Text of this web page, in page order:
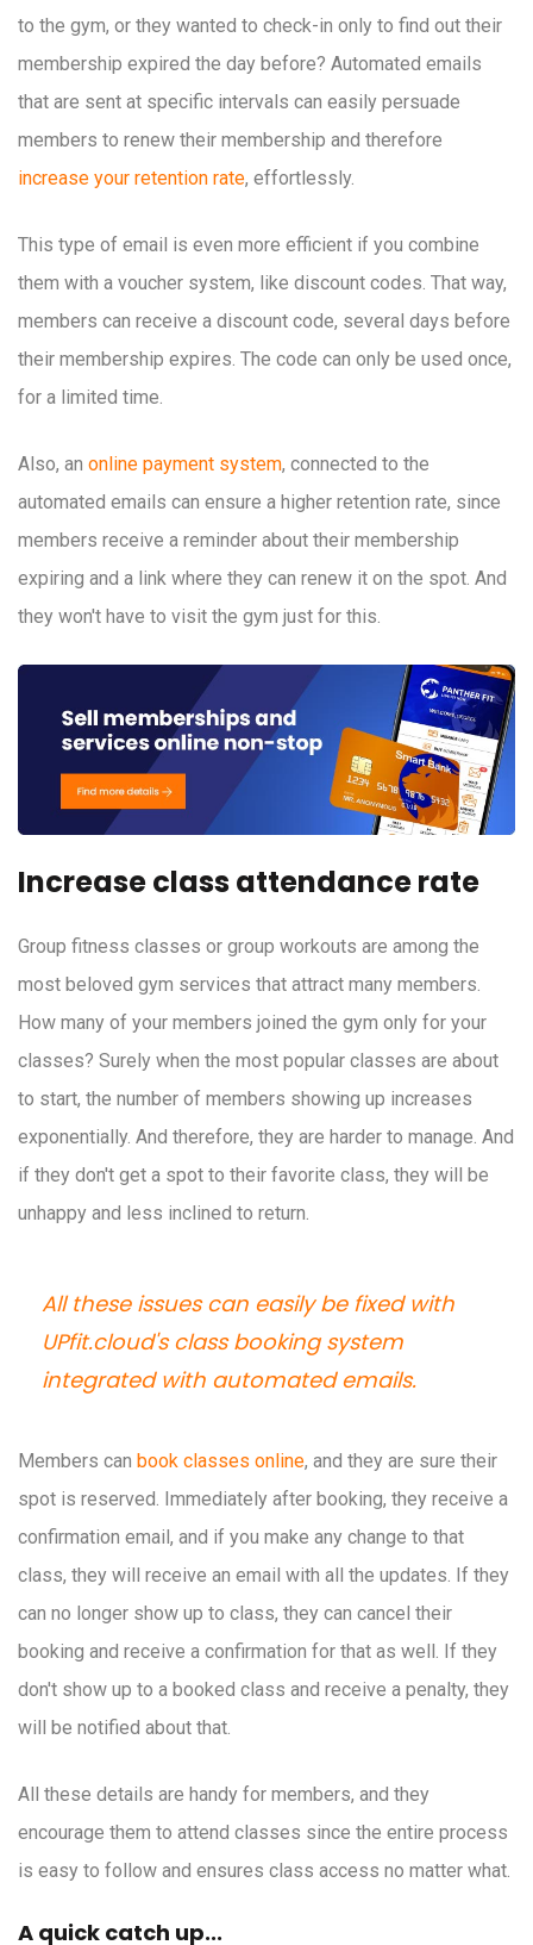
to the gym, or they wanted to check-in only to find out their
membership expired the day before? Automated emails
that are sent at specific intervals can easily persuade
members to renew their membership and therefore
increase your retention rate, effortlessly.
This type of email is even more efficient if you combine
them with a voucher system, like discount codes. That way,
members can receive a discount code, several days before
their membership expires. The code can only be used once,
for a limited time.
Also, an online payment system, connected to the
automated emails can ensure a higher retention rate, since
members receive a reminder about their membership
expiring and a link where they can renew it on the spot. And
they won't have to visit the gym just for this.
Increase class attendance rate
Group fitness classes or group workouts are among the
most beloved gym services that attract many members.
How many of your members joined the gym only for your
classes? Surely when the most popular classes are about
to start, the number of members showing up increases
exponentially. And therefore, they are harder to manage. And
if they don't get a spot to their favorite class, they will be
unhappy and less inclined to return.
All these issues can easily be fixed with
UPfit.cloud's class booking system
integrated with automated emails.
Members can book classes online, and they are sure their
spot is reserved. Immediately after booking, they receive a
confirmation email, and if you make any change to that
class, they will receive an email with all the updates. If they
can no longer show up to class, they can cancel their
booking and receive a confirmation for that as well. If they
don't show up to a booked class and receive a penalty, they
will be notified about that.
All these details are handy for members, and they
encourage them to attend classes since the entire process
is easy to follow and ensures class access no matter what.
A quick catch up...